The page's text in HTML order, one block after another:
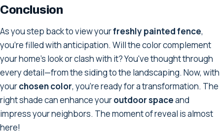
Conclusion
As you step back to view yourfreshly painted fence,
you're filled with anticipation. Will the color complement
your home's look or clash with it? You've thought through
every detail—from the siding to the landscaping. Now, with
yourchosen color, you're ready for a transformation. The
right shade can enhance youroutdoor spaceand
impress your neighbors. The moment of reveal is almost
here!